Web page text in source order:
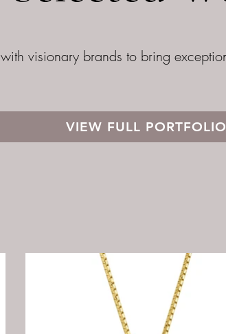
visionary brands to bring
VIEW FULL PORTFOLIO